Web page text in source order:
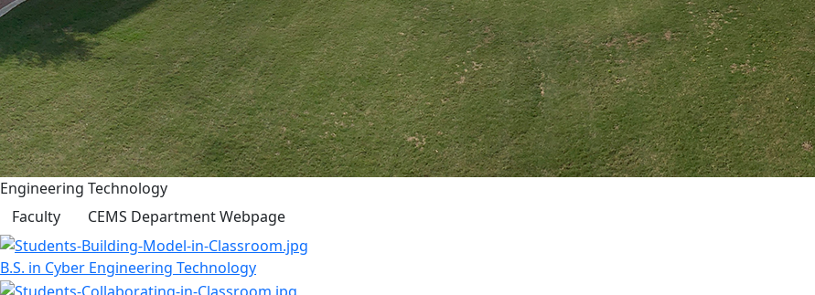
Engineering Technology
Faculty
CEMS Department Webpage
B.S. in Cyber Engineering Technology